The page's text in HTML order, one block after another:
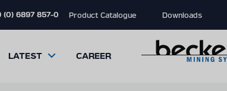
(0) 6897 857-0 Product Catalogue Downloads
LATEST CAREER